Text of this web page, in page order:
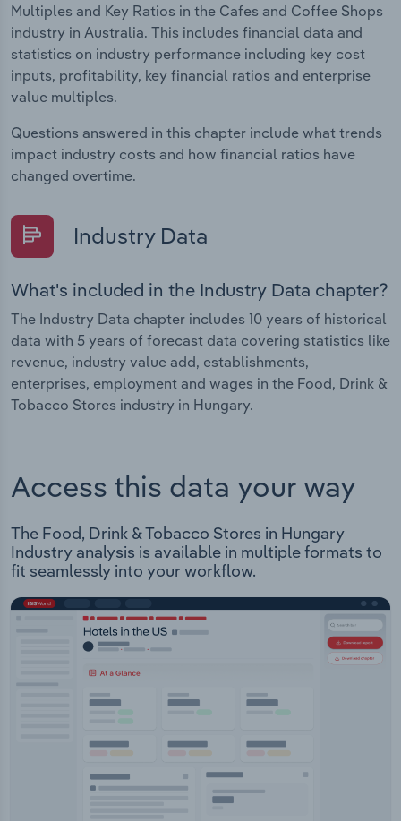
Multiples and Key Ratios in the Cafes and Coffee Shops
industry in Australia. This includes financial data and
statistics on industry performance including key cost
inputs, profitability, key financial ratios and enterprise
value multiples.
Questions answered in this chapter include what trends
impact industry costs and how financial ratios have
changed overtime.
Industry Data
What's included in the Industry Data chapter?
The Industry Data chapter includes 10 years of historical
data with 5 years of forecast data covering statistics like
revenue, industry value add, establishments,
enterprises, employment and wages in the Food, Drink &
Tobacco Stores industry in Hungary.
Access this data your way
The Food, Drink & Tobacco Stores in Hungary
Industry analysis is available in multiple formats to
fit seamlessly into your workflow.